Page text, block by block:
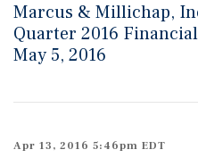
Marcus & Millichap,
Quarter 2016
May 5, 2016
Apr 13, 2016 5:46pm EDT